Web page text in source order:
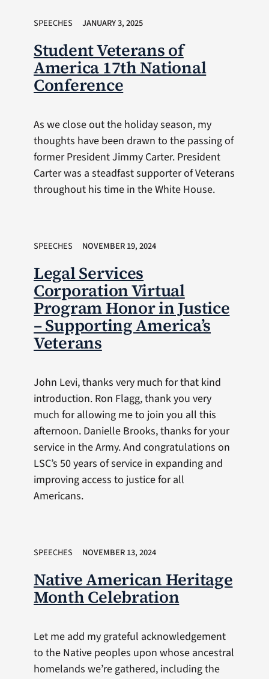
SPEECHES JANUARY 3, 2025
Student Veterans of
America 17th National
Conference
As we close out the holiday season, my
thoughts have been drawn to the passing of
former President Jimmy Carter. President
Carter was a steadfast supporter of Veterans
throughout his time in the White House.
SPEECHES NOVEMBER 19, 2024
Legal Services
Corporation Virtual
Program Honor in Justice
– Supporting America’s
Veterans
John Levi, thanks very much for that kind
introduction. Ron Flagg, thank you very
much for allowing me to join you all this
afternoon. Danielle Brooks, thanks for your
service in the Army. And congratulations on
LSC’s 50 years of service in expanding and
improving access to justice for all
Americans.
SPEECHES NOVEMBER 13, 2024
Native American Heritage
Month Celebration
Let me add my grateful acknowledgement
to the Native peoples upon whose ancestral
homelands we’re gathered, including the